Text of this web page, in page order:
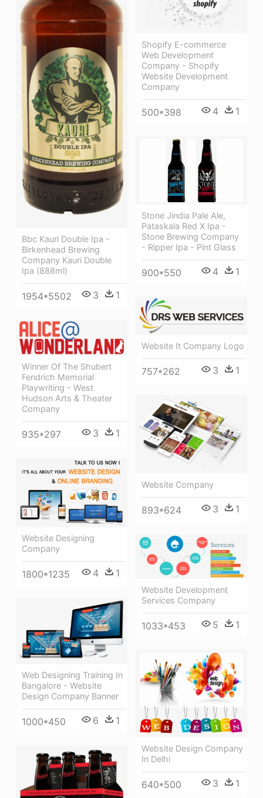
Bbc Kauri Double Ipa -
Birkenhead Brewing
Company Kauri Double
Ipa (888ml)
1954*5502 3 1
Shopify E-commerce
Web Development
Company - Shopify
Website Development
Company
500*398 4 1
Stone Jindia Pale Ale,
Pataskala Red X Ipa -
Stone Brewing Company
- Ripper Ipa - Pint Glass
900*550 4 1
Website It Company Logo
757*262 3 1
Winner Of The Shubert
Fendrich Memorial
Playwriting - West
Hudson Arts & Theater
Company
935*297 3 1
Website Company
893*624 3 1
Website Designing
Company
1800*1235 4 1
Website Development
Services Company
1033*453 5 1
Web Designing Training In
Bangalore - Website
Design Company Banner
1000*450 6 1
Website Design Company
In Delhi
640*500 3 1